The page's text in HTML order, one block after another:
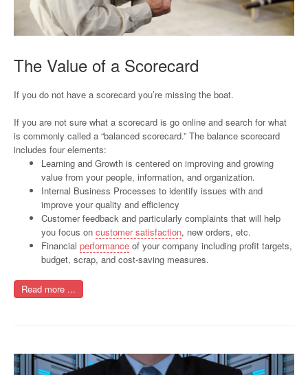
The Value of a Scorecard
If you do not have a scorecard you’re missing the boat.
If you are not sure what a scorecard is go online and search for what
is commonly called a “balanced scorecard.” The balance scorecard
includes four elements:
Learning and Growth is centered on improving and growing
value from your people, information, and organization.
Internal Business Processes to identify issues with and
improve your quality and efficiency
Customer feedback and particularly complaints that will help
you focus on customer satisfaction, new orders, etc.
Financial performance of your company including profit targets,
budget, scrap, and cost-saving measures.
Read more ...